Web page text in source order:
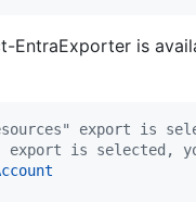
EntraExporter is
export is
is selected,